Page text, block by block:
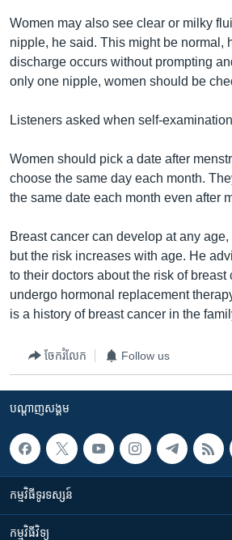
Women may also see clear or milky
nipple, he said. This might be normal,
discharge occurs without prompting
only one nipple, women should be
Listeners asked when self-
Women should pick a date after
choose the same day each month.
the same date each month even after
Breast cancer can develop at any
but the risk increases with age. He
to their doctors about the risk of
undergo hormonal replacement
is a history of breast cancer in the
ចែករំលែក Follow us
បណ្តាញ​សង្គម
កម្មវិធី​ទូរទស្សន៍
កម្មវិធី​វិទ្យុ